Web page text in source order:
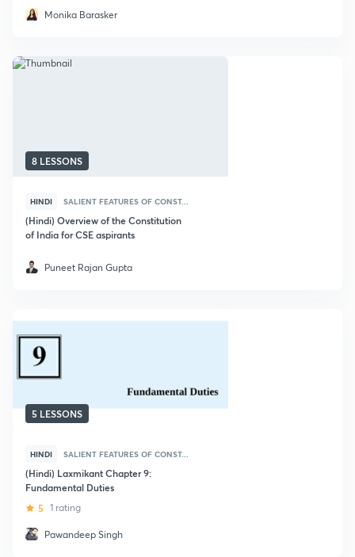
Monika Barasker
8 LESSONS
HINDI SALIENT FEATURES OF CONST...
(Hindi) Overview of the Constitution
of India for CSE aspirants
Puneet Rajan Gupta
5 LESSONS
HINDI SALIENT FEATURES OF CONST...
(Hindi) Laxmikant Chapter 9:
Fundamental Duties
5 1 rating
Pawandeep Singh